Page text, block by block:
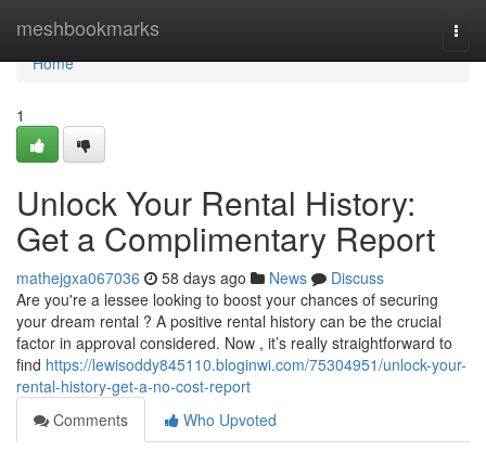
meshbookmarks
Home
Home
1
Unlock Your Rental History:
Get a Complimentary Report
mathejgxa067036 58 days ago News
Discuss
Are you're a lessee looking to boost your chances of securing
your dream rental ? A positive rental history can be the crucial
factor in approval considered. Now , it’s really straightforward to
find https://lewisoddy845110.bloginwi.com/75304951/unlock-your-
rental-history-get-a-no-cost-report
Comments
Who Upvoted